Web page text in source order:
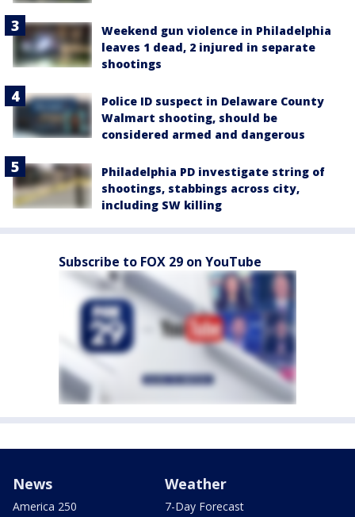
Weekend gun violence in Philadelphia
leaves 1 dead, 2 injured in separate
shootings
Police ID suspect in Delaware County
Walmart shooting, should be
considered armed and dangerous
Philadelphia PD investigate string of
shootings, stabbings across city,
including SW killing
Subscribe to FOX 29 on YouTube
News
America 250
Weather
7-Day Forecast